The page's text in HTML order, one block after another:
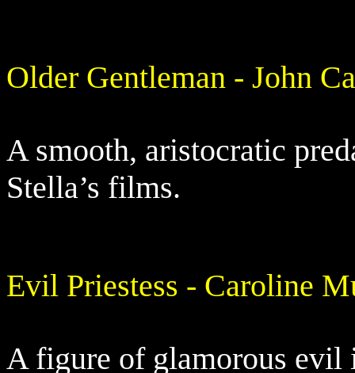
Older Gentleman - John
A smooth, aristocratic
Stella’s films.
Evil Priestess - Caroline
A figure of glamorous evil